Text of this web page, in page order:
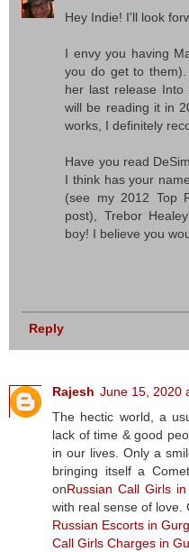
Hey Indie! I'll look
I envy you having
you do get to
her last release
will be reading it in
works, I definitely
Have you read
I think has your
(see my 2012 Top
post), Trebor
boy! I believe you
Reply
Rajesh June 15, 2020
The hectic world, a
lack of time & good
in our lives. Only a
bringing itself a
onRussian Call Girls
with real sense of love.
Russian Escorts in
Call Girls Charges in